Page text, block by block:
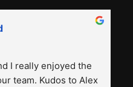
I really enjoyed the
team. Kudos to Alex